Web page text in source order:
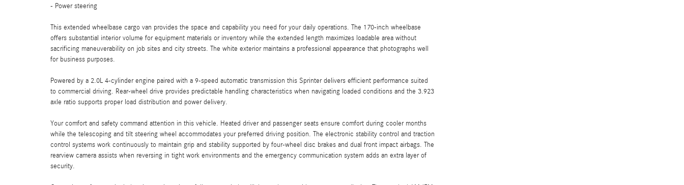
- Power steering
This extended wheelbase cargo van provides the space and capability you need for your daily operations. The 170-inch wheelbase
offers substantial interior volume for equipment materials or inventory while the extended length maximizes loadable area without
sacrificing maneuverability on job sites and city streets. The white exterior maintains a professional appearance that photographs well
for business purposes.
Powered by a 2.0L 4-cylinder engine paired with a 9-speed automatic transmission this Sprinter delivers efficient performance suited
to commercial driving. Rear-wheel drive provides predictable handling characteristics when navigating loaded conditions and the 3.923
axle ratio supports proper load distribution and power delivery.
Your comfort and safety command attention in this vehicle. Heated driver and passenger seats ensure comfort during cooler months
while the telescoping and tilt steering wheel accommodates your preferred driving position. The electronic stability control and traction
control systems work continuously to maintain grip and stability supported by four-wheel disc brakes and dual front impact airbags. The
rearview camera assists when reversing in tight work environments and the emergency communication system adds an extra layer of
security.